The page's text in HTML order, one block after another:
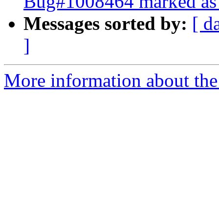
Messages sorted by: [
]
More information about